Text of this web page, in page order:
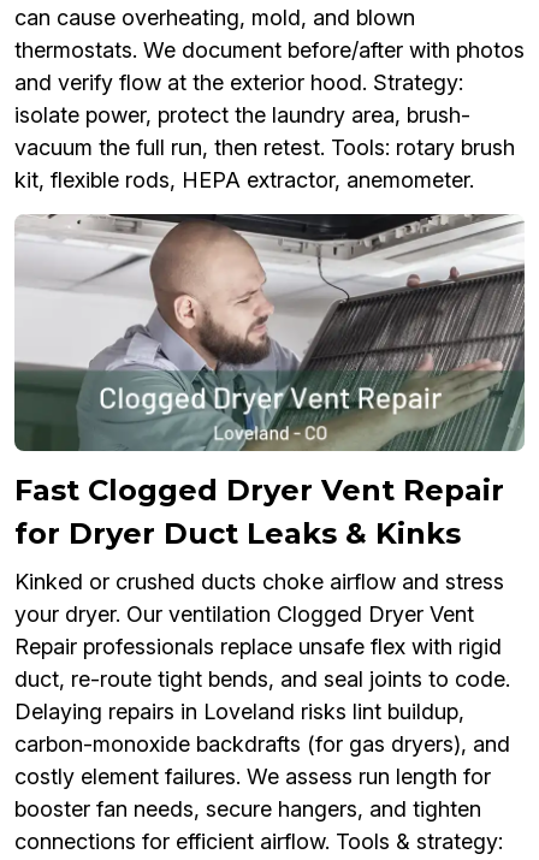
can cause overheating, mold, and blown
thermostats. We document before/after with photos
and verify flow at the exterior hood. Strategy:
isolate power, protect the laundry area, brush-
vacuum the full run, then retest. Tools: rotary brush
kit, flexible rods, HEPA extractor, anemometer.
Fast Clogged Dryer Vent Repair
for Dryer Duct Leaks & Kinks
Kinked or crushed ducts choke airflow and stress
your dryer. Our ventilation Clogged Dryer Vent
Repair professionals replace unsafe flex with rigid
duct, re-route tight bends, and seal joints to code.
Delaying repairs in Loveland risks lint buildup,
carbon-monoxide backdrafts (for gas dryers), and
costly element failures. We assess run length for
booster fan needs, secure hangers, and tighten
connections for efficient airflow. Tools & strategy: